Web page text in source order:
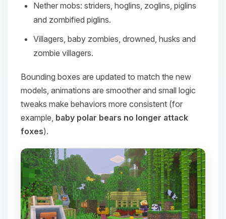
Nether mobs: striders, hoglins, zoglins, piglins
and zombified piglins.
Villagers, baby zombies, drowned, husks and
zombie villagers.
Bounding boxes are updated to match the new
models, animations are smoother and small logic
tweaks make behaviors more consistent (for
example, baby polar bears no longer attack
foxes).